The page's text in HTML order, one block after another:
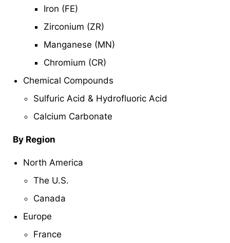
Iron (FE)
Zirconium (ZR)
Manganese (MN)
Chromium (CR)
Chemical Compounds
Sulfuric Acid & Hydrofluoric Acid
Calcium Carbonate
By Region
North America
The U.S.
Canada
Europe
France